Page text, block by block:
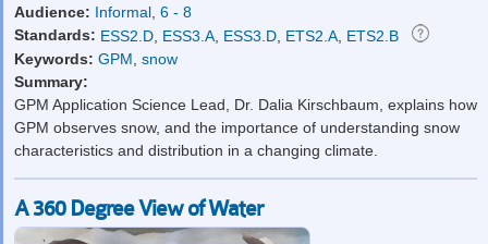
Audience: Informal 6 - 8
Standards: ESS2.D ESS3.A ESS3.D ETS2.A ETS2.B
Keywords: GPM snow
Summary:
GPM Application Science Lead, Dr. Dalia Kirschbaum, explains how
GPM observes snow, and the importance of understanding snow
characteristics and distribution in a changing climate.
A 360 Degree View of Water